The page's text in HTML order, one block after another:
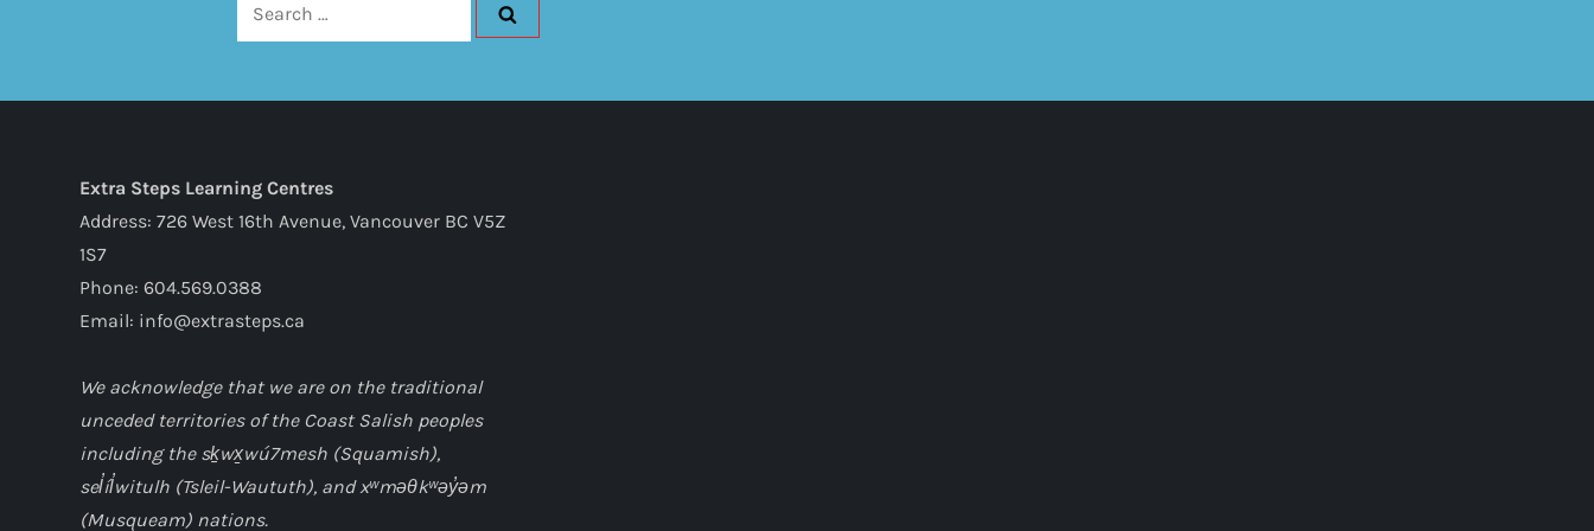
Extra Steps Learning Centres
Address: 726 West 16th Avenue, Vancouver BC V5Z
1S7
Phone: 604.569.0388
Email: info@extrasteps.ca
We acknowledge that we are on the traditional
unceded territories of the Coast Salish peoples
including the sḵwx̱wú7mesh (Squamish),
sel̓íl̓witulh (Tsleil-Waututh), and xʷməθkʷəy̓əm
(Musqueam) nations.